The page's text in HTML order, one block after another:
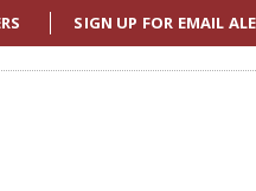
SIGN UP FOR EMAIL